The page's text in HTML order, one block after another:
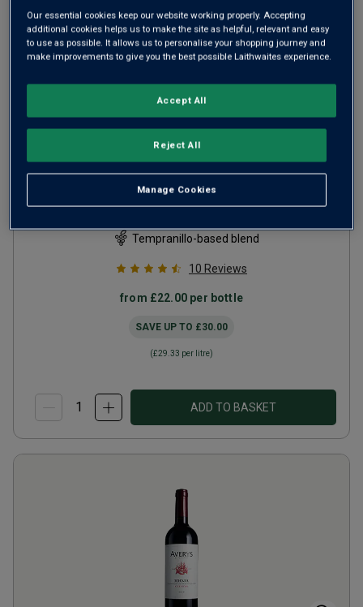
Altos R Pigeage Tempranillo
Rioja 2021
Tempranillo-based blend
10 Reviews
from £22.00 per bottle
SAVE UP TO £30.00
(£29.33 per litre)
ADD TO BASKET
Our essential cookies keep our website working properly. Accepting
additional cookies helps us to make the site as helpful, relevant and easy
to use as possible. It allows us to personalise your shopping journey and
make improvements to give you the best possible Laithwaites experience.
Manage Cookies
Reject All
Accept All